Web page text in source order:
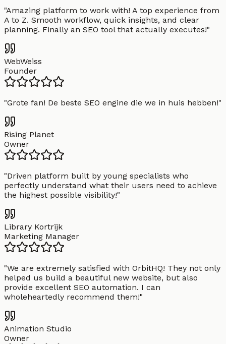
"Amazing platform to work with! A top experience from
A to Z. Smooth workflow, quick insights, and clear
planning. Finally an SEO tool that actually executes!"
WebWeiss
Founder
"Grote fan! De beste SEO engine die we in huis hebben!"
Rising Planet
Owner
"Driven platform built by young specialists who
perfectly understand what their users need to achieve
the highest possible visibility!"
Library Kortrijk
Marketing Manager
"We are extremely satisfied with OrbitHQ! They not only
helped us build a beautiful new website, but also
provide excellent SEO automation. I can
wholeheartedly recommend them!"
Animation Studio
Owner